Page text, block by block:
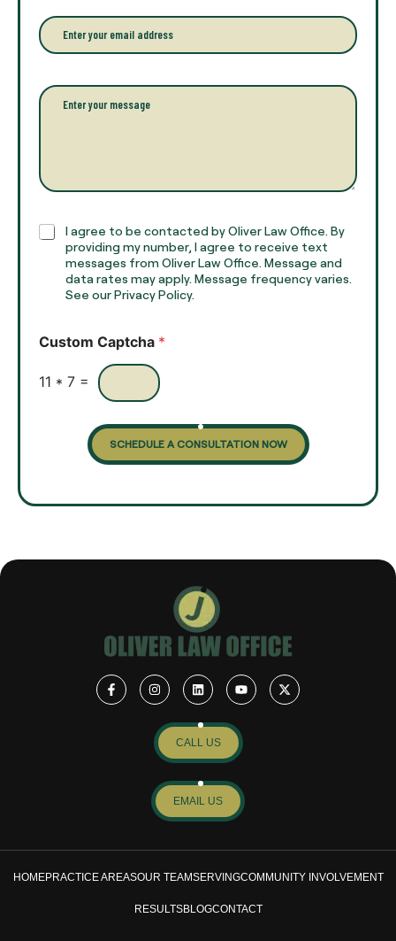
r
f
u
n
*
e
*
E
m
lP
r
a
h
T
C
x
s
I agree to be contacted by Oliver Law Office. By
providing my number, I agree to receive text
messages from Oliver Law Office. Message and
data rates may apply. Message frequency varies.
See our Privacy Policy.
Custom Captcha *
11 * 7 =
SCHEDULE A CONSULTATION NOW
CALL US
EMAIL US
HOMEPRACTICE AREASOUR TEAMSERVINGCOMMUNITY INVOLVEMENT
RESULTSBLOGCONTACT